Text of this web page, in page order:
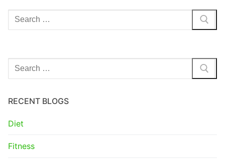
Search
for:
Search
for:
RECENT BLOGS
Diet
Fitness